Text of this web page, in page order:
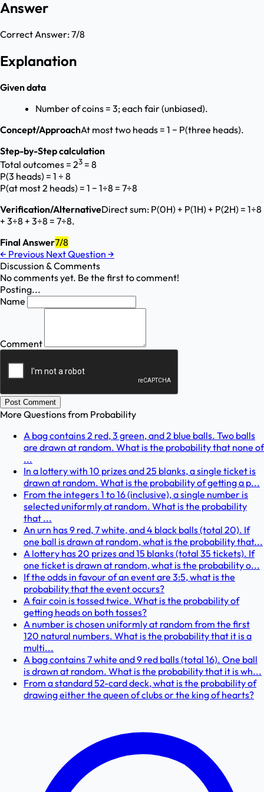
Answer
Correct Answer:7/8
Explanation
Given data
Number of coins = 3; each fair (unbiased).
Concept/ApproachAt most two heads = 1 − P(three heads).
Step-by-Step calculation
Total outcomes = 23 = 8
P(3 heads) = 1 ÷ 8
P(at most 2 heads) = 1 − 1÷8 = 7÷8
Verification/AlternativeDirect sum: P(0H) + P(1H) + P(2H) = 1÷8
+ 3÷8 + 3÷8 = 7÷8.
Final Answer7/8
← Previous Next Question →
Discussion & Comments
No comments yet. Be the first to comment!
Posting...
Name
Comment
Post Comment
More Questions from Probability
A bag contains 2 red, 3 green, and 2 blue balls. Two balls
are drawn at random. What is the probability that none of
...
In a lottery with 10 prizes and 25 blanks, a single ticket is
drawn at random. What is the probability of getting a p...
From the integers 1 to 16 (inclusive), a single number is
selected uniformly at random. What is the probability
that ...
An urn has 9 red, 7 white, and 4 black balls (total 20). If
one ball is drawn at random, what is the probability that...
A lottery has 20 prizes and 15 blanks (total 35 tickets). If
one ticket is drawn at random, what is the probability o...
If the odds in favour of an event are 3:5, what is the
probability that the event occurs?
A fair coin is tossed twice. What is the probability of
getting heads on both tosses?
A number is chosen uniformly at random from the first
120 natural numbers. What is the probability that it is a
multi...
A bag contains 7 white and 9 red balls (total 16). One ball
is drawn at random. What is the probability that it is wh...
From a standard 52-card deck, what is the probability of
drawing either the queen of clubs or the king of hearts?